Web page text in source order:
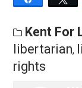
bearchation
I think I would
holds
scamming